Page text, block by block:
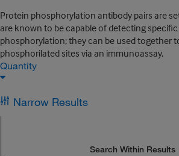
Protein phosphorylation antibody pairs are
are known to be capable of detecting
phosphorylation; they can be used together
phosphorilated sites via an immunoassay.
Quantity
Narrow Results
Search Within Results